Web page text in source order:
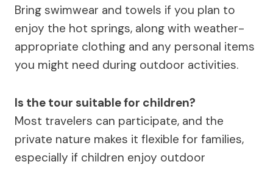
Bring swimwear and towels if you plan to
enjoy the hot springs, along with weather-
appropriate clothing and any personal items
you might need during outdoor activities.
Is the tour suitable for children?
Most travelers can participate, and the
private nature makes it flexible for families,
especially if children enjoy outdoor